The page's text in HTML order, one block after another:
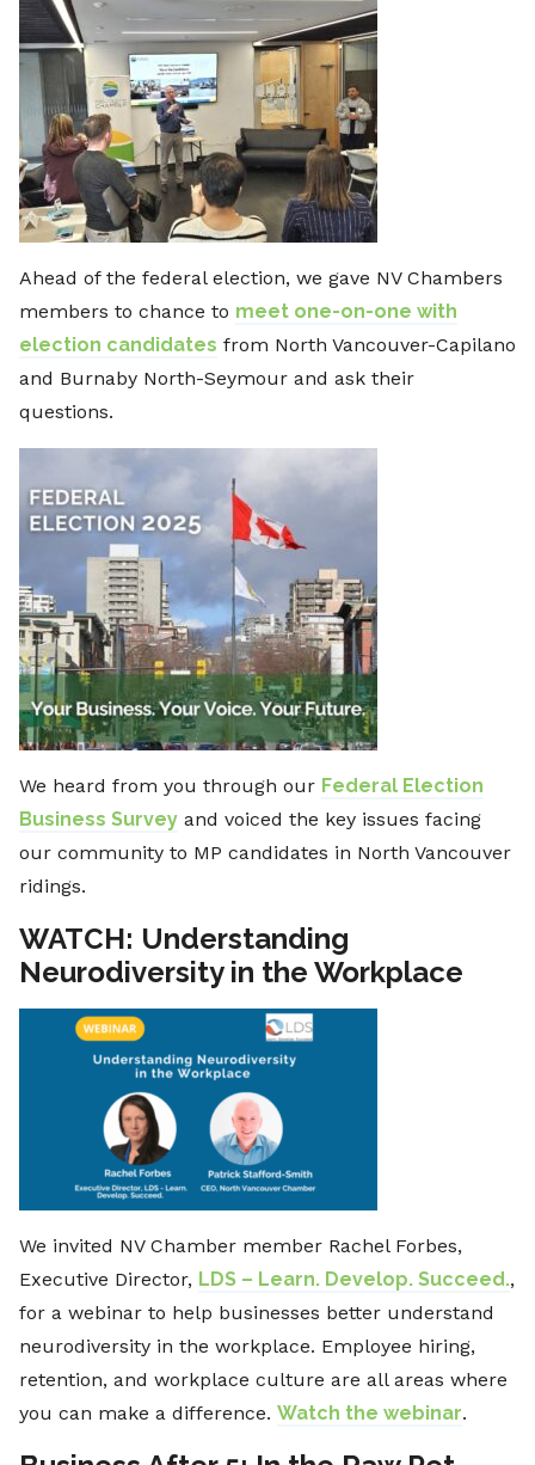
Ahead of the federal election, we gave NV Chambers
members to chance to meet one-on-one with
election candidates from North Vancouver-Capilano
and Burnaby North-Seymour and ask their
questions.
We heard from you through our Federal Election
Business Survey and voiced the key issues facing
our community to MP candidates in North Vancouver
ridings.
WATCH: Understanding
Neurodiversity in the Workplace
We invited NV Chamber member Rachel Forbes,
Executive Director, LDS – Learn. Develop. Succeed.,
for a webinar to help businesses better understand
neurodiversity in the workplace. Employee hiring,
retention, and workplace culture are all areas where
you can make a difference. Watch the webinar.